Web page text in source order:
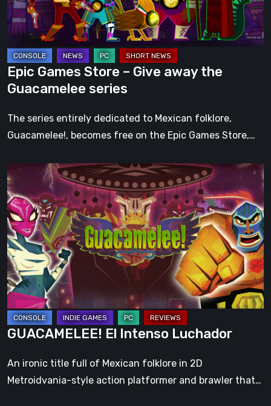
the
Guacamelee
Epic Games Store – Give away the
Guacamelee series
The series entirely dedicated to Mexican folklore,
Guacamelee!, becomes free on the Epic Games Store,…
GUACAMELEE!
El
Intenso
Luchador
GUACAMELEE! El Intenso Luchador
An ironic title full of Mexican folklore in 2D
Metroidvania-style action platformer and brawler that…